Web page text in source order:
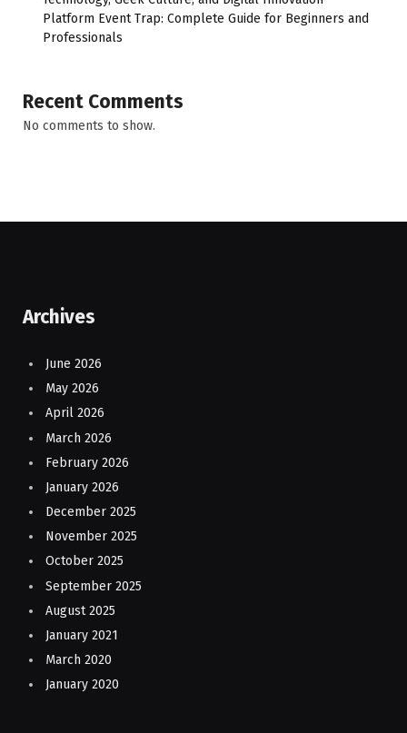
Platform Event Trap: Complete Guide for Beginners and
Professionals
Recent Comments
No comments to show.
Archives
June 2026
May 2026
April 2026
March 2026
February 2026
January 2026
December 2025
November 2025
October 2025
September 2025
August 2025
January 2021
March 2020
January 2020